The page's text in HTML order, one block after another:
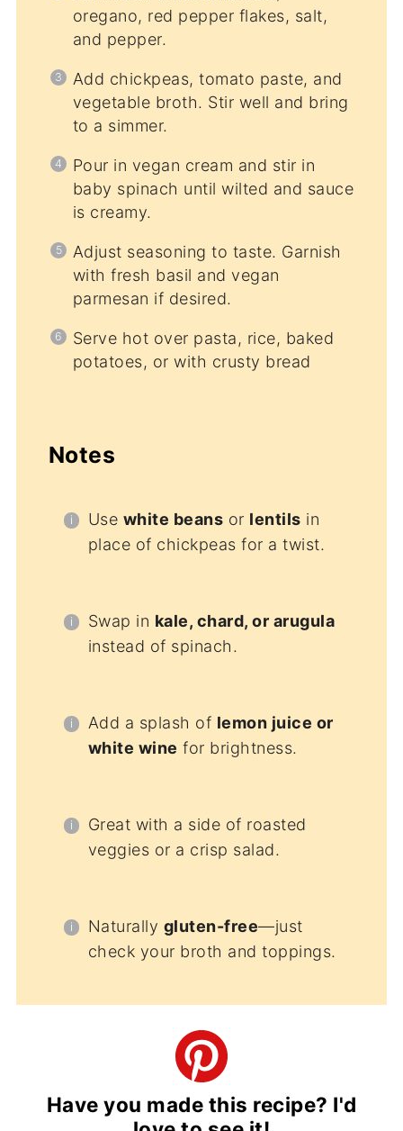
oregano, red pepper flakes, salt,
and pepper.
Add chickpeas, tomato paste, and
vegetable broth. Stir well and bring
to a simmer.
Pour in vegan cream and stir in
baby spinach until wilted and sauce
is creamy.
Adjust seasoning to taste. Garnish
with fresh basil and vegan
parmesan if desired.
Serve hot over pasta, rice, baked
potatoes, or with crusty bread
Notes
Use white beans or lentils in
place of chickpeas for a twist.
Swap in kale, chard, or arugula
instead of spinach.
Add a splash of lemon juice or
white wine for brightness.
Great with a side of roasted
veggies or a crisp salad.
Naturally gluten-free—just
check your broth and toppings.
Have you made this recipe? I'd